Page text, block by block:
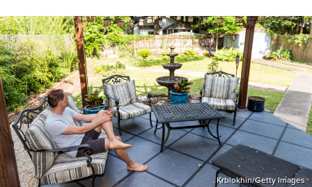
Krblokhin/Getty Images